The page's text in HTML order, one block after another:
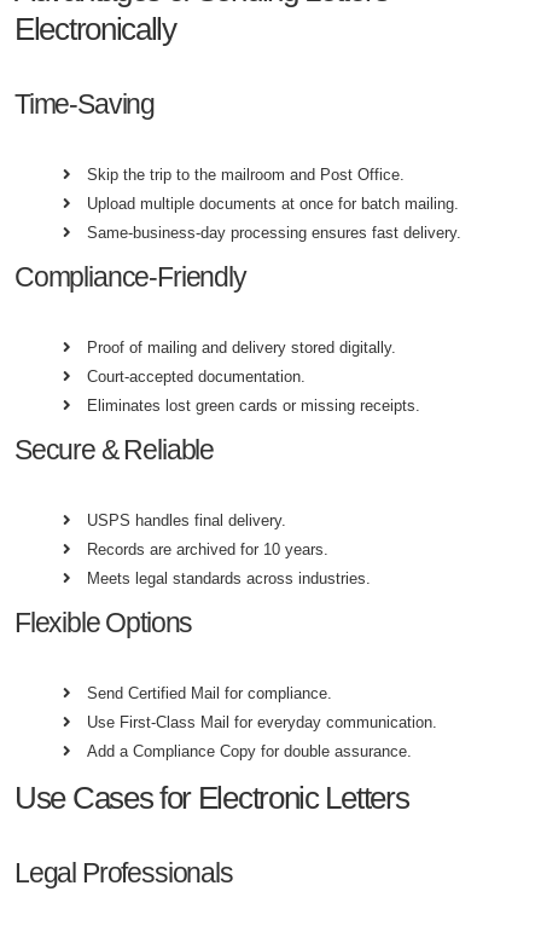
Electronically
Time-Saving
Skip the trip to the mailroom and Post Office.
Upload multiple documents at once for batch mailing.
Same-business-day processing ensures fast delivery.
Compliance-Friendly
Proof of mailing and delivery stored digitally.
Court-accepted documentation.
Eliminates lost green cards or missing receipts.
Secure & Reliable
USPS handles final delivery.
Records are archived for 10 years.
Meets legal standards across industries.
Flexible Options
Send Certified Mail for compliance.
Use First-Class Mail for everyday communication.
Add a Compliance Copy for double assurance.
Use Cases for Electronic Letters
Legal Professionals